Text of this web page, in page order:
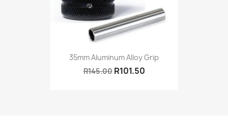
35mm Aluminum Alloy Grip
R145.00 R101.50